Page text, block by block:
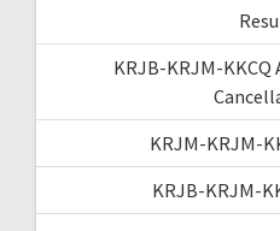
KRJB-KRJM-
KRJM-KRJM-
KRJB-KRJM-